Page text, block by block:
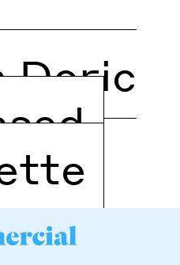
Doric